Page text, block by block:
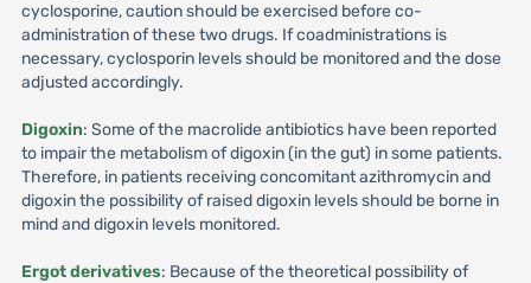
cyclosporine, caution should be exercised before co-
administration of these two drugs. If coadministrations is
necessary, cyclosporin levels should be monitored and the dose
adjusted accordingly.
Digoxin: Some of the macrolide antibiotics have been reported
to impair the metabolism of digoxin (in the gut) in some patients.
Therefore, in patients receiving concomitant azithromycin and
digoxin the possibility of raised digoxin levels should be borne in
mind and digoxin levels monitored.
Ergot derivatives: Because of the theoretical possibility of